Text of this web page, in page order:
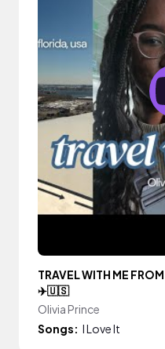
TRAVEL WITH ME
✈️🇺🇸
Olivia Prince
Songs: I Love It